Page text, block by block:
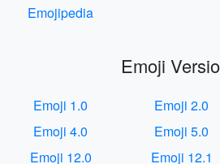
Emojipedia
Emoji
Emoji 1.0 Emoji 2.0
Emoji 4.0
Emoji 5.0
Emoji 12.0
Emoji 12.1